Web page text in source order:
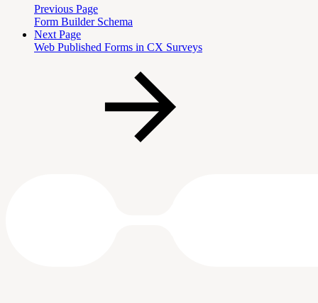
Previous Page
Form Builder Schema
Next Page
Web Published Forms in CX Surveys